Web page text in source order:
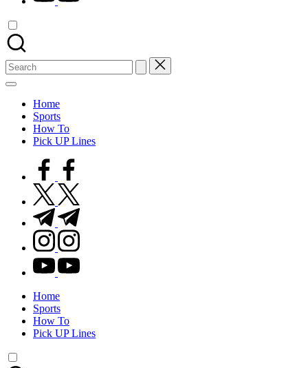
Search
for:
Home
Sports
How To
Pick UP Lines
facebook.com
twitter.com
t.me
instagram.com
youtube.com
Home
Sports
How To
Pick UP Lines